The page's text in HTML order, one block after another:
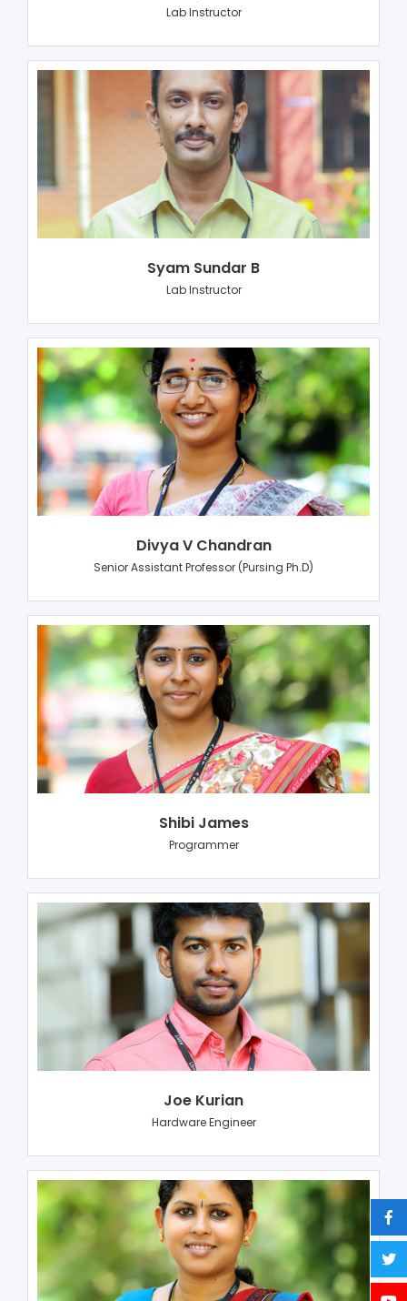
Lab Instructor
Syam Sundar B
Lab Instructor
Divya V Chandran
Senior Assistant Professor (Pursing Ph.D)
Shibi James
Programmer
Joe Kurian
Hardware Engineer